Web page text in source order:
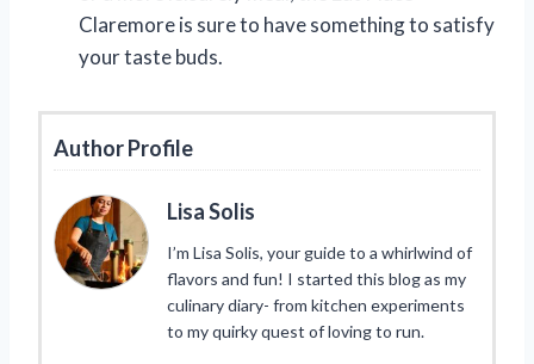
Claremore is sure to have something to satisfy
your taste buds.
Author Profile
Lisa Solis
I’m Lisa Solis, your guide to a whirlwind of
flavors and fun! I started this blog as my
culinary diary- from kitchen experiments
to my quirky quest of loving to run.